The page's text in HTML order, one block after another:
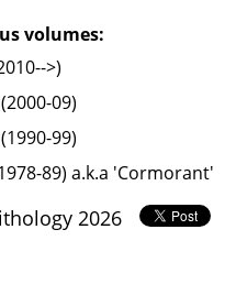
volumes:
>)
09)
99)
89) a.k.a 'Cormorant'
2026